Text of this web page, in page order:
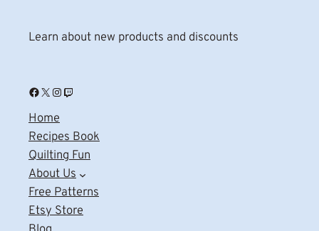
Learn about new products and discounts
Facebook X Instagram Twitch
Home
Recipes Book
Quilting Fun
About Us
Free Patterns
Etsy Store